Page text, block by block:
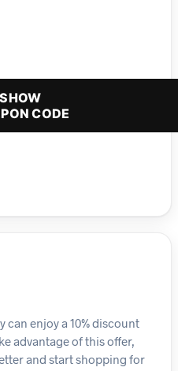
SHOW
CODE
can enjoy a 10% discount
advantage of this offer,
and start shopping for